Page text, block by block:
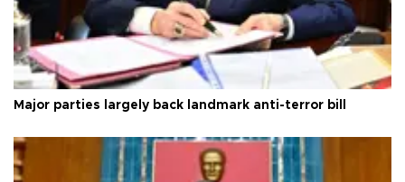
Major parties largely back landmark anti-terror bill